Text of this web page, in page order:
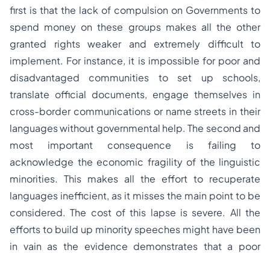
first is that the lack of compulsion on Governments to
spend money on these groups makes all the other
granted rights weaker and extremely difficult to
implement. For instance, it is impossible for poor and
disadvantaged communities to set up schools,
translate official documents, engage themselves in
cross-border communications or name streets in their
languages without governmental help. The second and
most important consequence is failing to
acknowledge the economic fragility of the linguistic
minorities. This makes all the effort to recuperate
languages inefficient, as it misses the main point to be
considered. The cost of this lapse is severe. All the
efforts to build up minority speeches might have been
in vain as the evidence demonstrates that a poor